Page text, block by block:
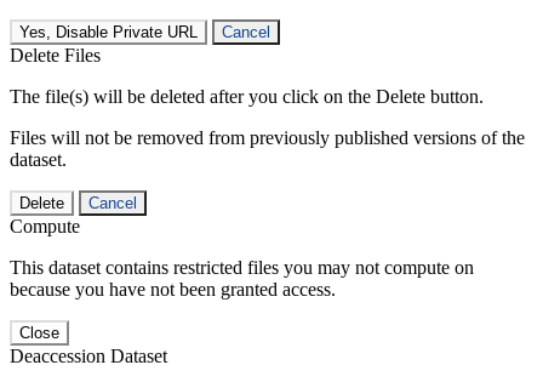
Yes, Disable Private URL Cancel
Delete Files
The file(s) will be deleted after you click on the Delete button.
Files will not be removed from previously published versions of the
dataset.
Delete Cancel
Compute
This dataset contains restricted files you may not compute on
because you have not been granted access.
Close
Deaccession Dataset